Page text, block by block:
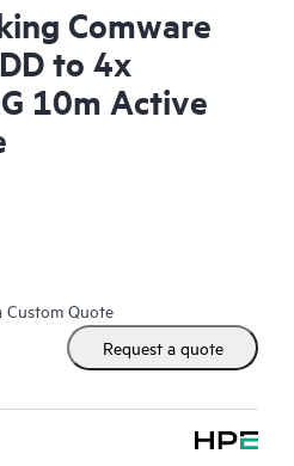
Comware
to 4x
10m Active
Custom Quote
Request a quote